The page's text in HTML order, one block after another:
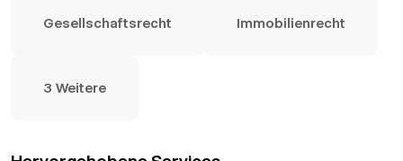
Gesellschaftsrecht Immobilienrecht
3 Weitere